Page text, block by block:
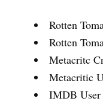
Rotten
Rotten
Metacritc
Metacritic
IMDB User